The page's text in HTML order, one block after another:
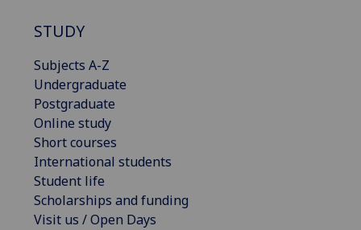
STUDY
Subjects A-Z
Undergraduate
Postgraduate
Online study
Short courses
International students
Student life
Scholarships and funding
Visit us / Open Days